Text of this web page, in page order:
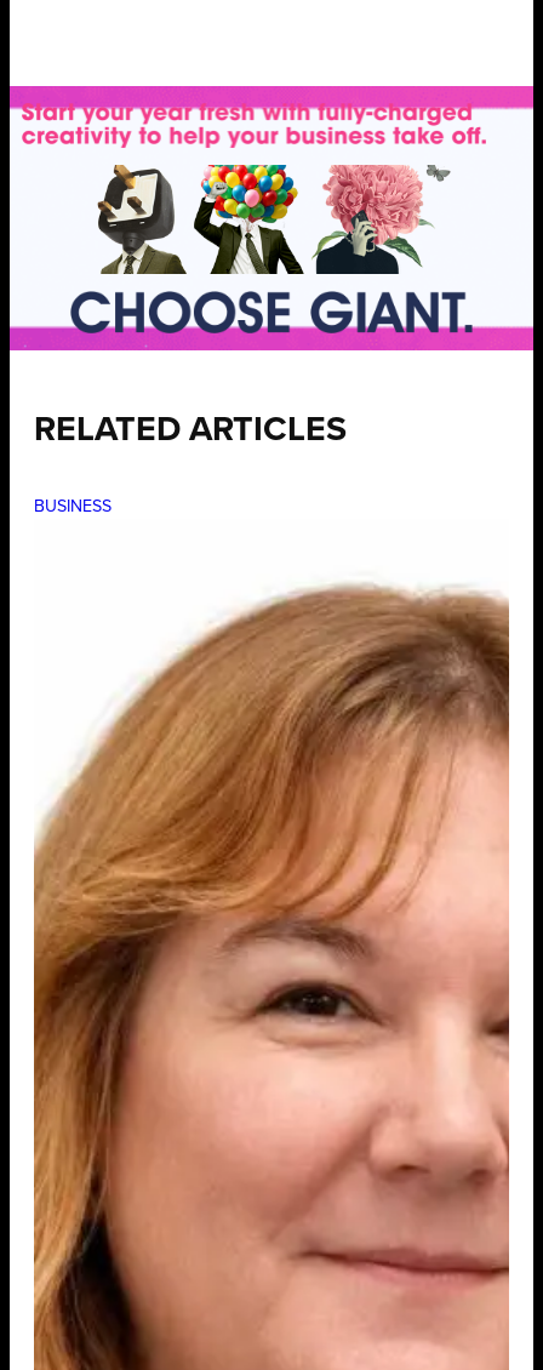
RELATED ARTICLES
BUSINESS